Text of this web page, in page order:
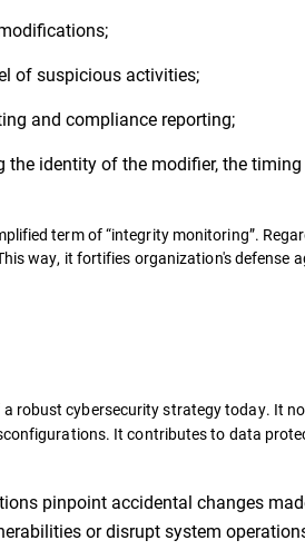
of suspicious activities;
and compliance reporting;
identity of the modifier, the
term of “integrity monitoring”.
way, it fortifies organization's defense
robust cybersecurity strategy today. It
It contributes to data
pinpoint accidental changes
or disrupt system